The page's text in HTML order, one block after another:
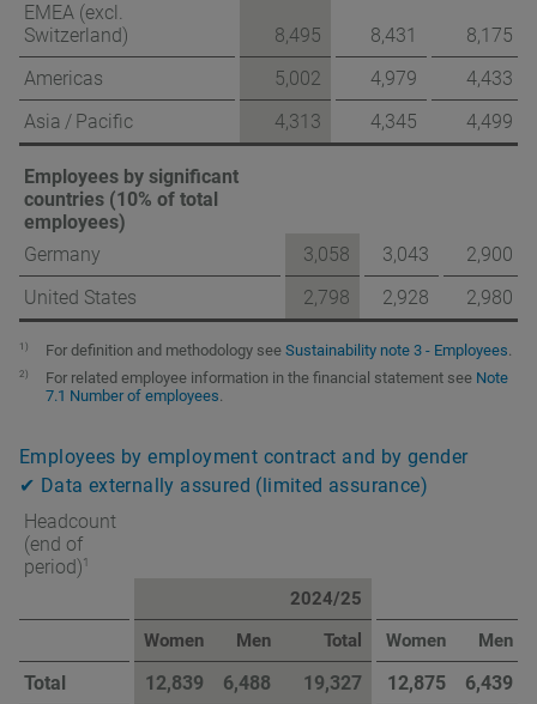
EMEA (excl.
Switzerland)
8,495 8,431
8,175
Americas
5,002 4,979
4,433
Asia / Pacific
4,313 4,345 4,499
Employees by significant
countries (10% of total
employees)
Germany
3,058 3,043
2,900
United States
2,798 2,928 2,980
1) For definition and methodology see Sustainability note 3 - Employees.
2) For related employee information in the financial statement see Note
7.1 Number of employees.
Employees by employment contract and by gender
✔ Data externally assured (limited assurance)
Headcount
(end of
period)1
2024/25
Women
Men Total Women Men
Total 12,839 6,488 19,327 12,875
6,439